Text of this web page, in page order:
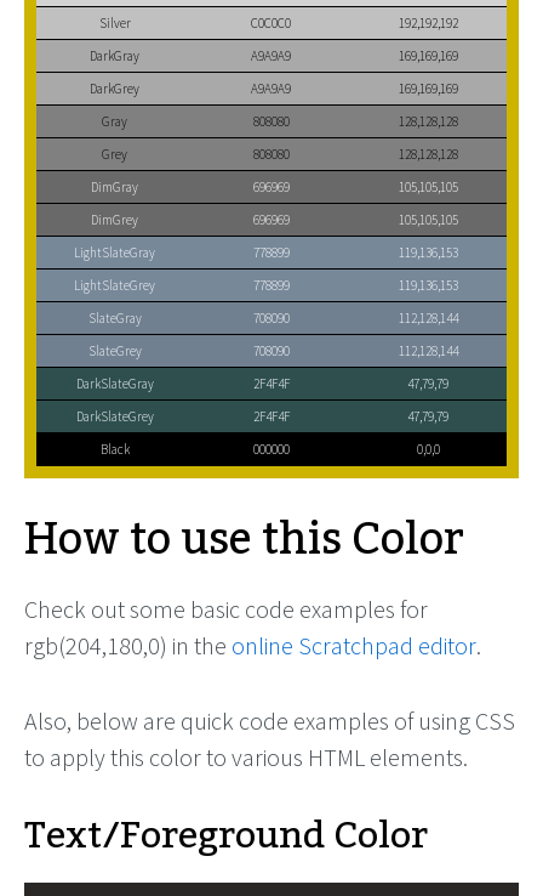
Silver
C0C0C0
192,192,192
DarkGray
A9A9A9
169,169,169
DarkGrey
A9A9A9
169,169,169
Gray
808080
128,128,128
Grey
808080
128,128,128
DimGray
696969
105,105,105
DimGrey
696969
105,105,105
LightSlateGray
778899
119,136,153
LightSlateGrey
778899
119,136,153
SlateGray
708090
112,128,144
SlateGrey
708090
112,128,144
DarkSlateGray
2F4F4F
47,79,79
DarkSlateGrey
2F4F4F
47,79,79
Black
000000 0,0,0
How to use this Color
Check out some basic code examples for
rgb(204,180,0) in the online Scratchpad editor.
Also, below are quick code examples of using CSS
to apply this color to various HTML elements.
Text/Foreground Color